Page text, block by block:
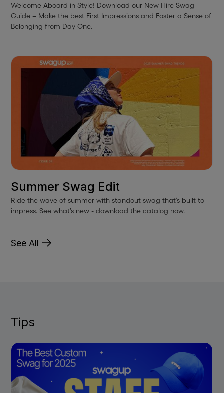
Welcome Aboard in Style! Download our New Hire Swag
Guide – Make the best First Impressions and Foster a Sense of
Belonging from Day One.
Summer Swag Edit
Ride the wave of summer with standout swag that’s built to
impress. See what’s new - download the catalog now.
See All
Tips